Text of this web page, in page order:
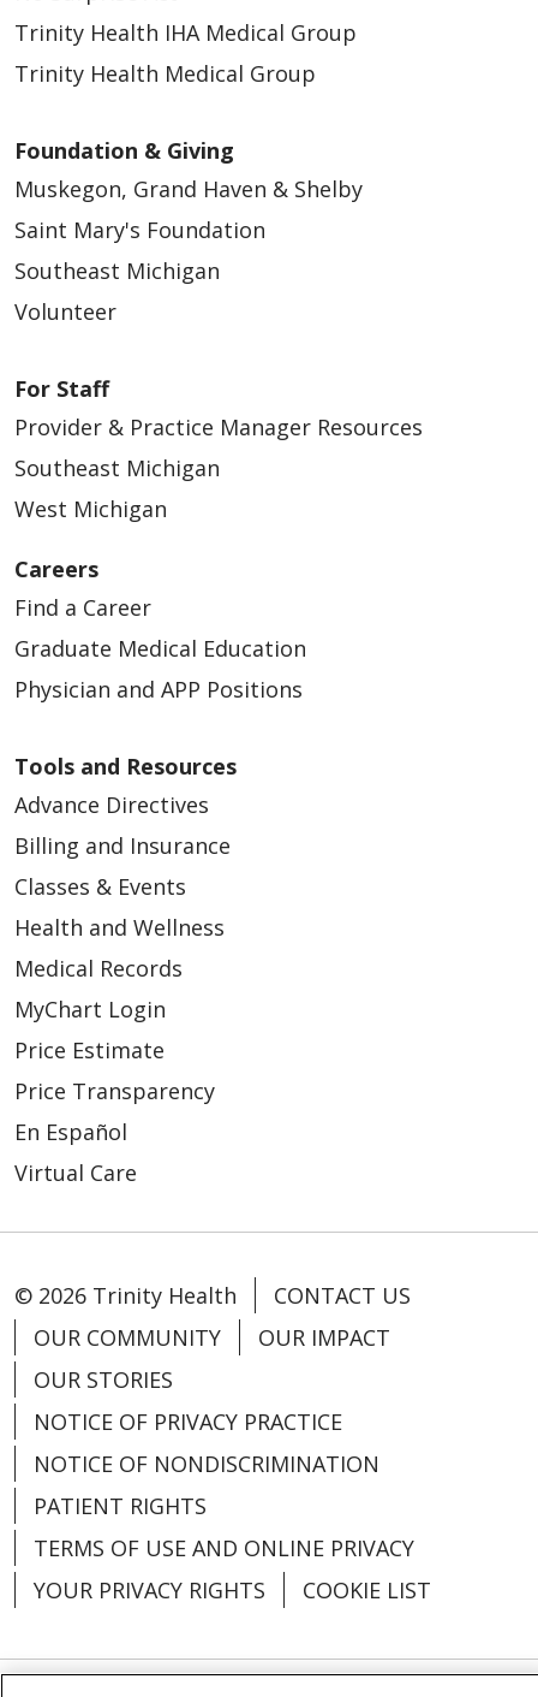
Trinity Health IHA Medical Group
Trinity Health Medical Group
Foundation & Giving
Muskegon, Grand Haven & Shelby
Saint Mary's Foundation
Southeast Michigan
Volunteer
For Staff
Provider & Practice Manager Resources
Southeast Michigan
West Michigan
Careers
Find a Career
Graduate Medical Education
Physician and APP Positions
Tools and Resources
Advance Directives
Billing and Insurance
Classes & Events
Health and Wellness
Medical Records
MyChart Login
Price Estimate
Price Transparency
En Español
Virtual Care
© 2026 Trinity Health
CONTACT US
OUR COMMUNITY
OUR IMPACT
OUR STORIES
NOTICE OF PRIVACY PRACTICE
NOTICE OF NONDISCRIMINATION
PATIENT RIGHTS
TERMS OF USE AND ONLINE PRIVACY
YOUR PRIVACY RIGHTS
COOKIE LIST